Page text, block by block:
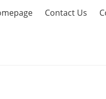
Contact Us